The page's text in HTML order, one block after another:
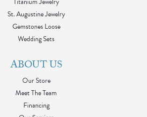
St. Augustine Jewelry
Gemstones Loose
Wedding Sets
ABOUT US
Our Store
Meet The Team
Financing